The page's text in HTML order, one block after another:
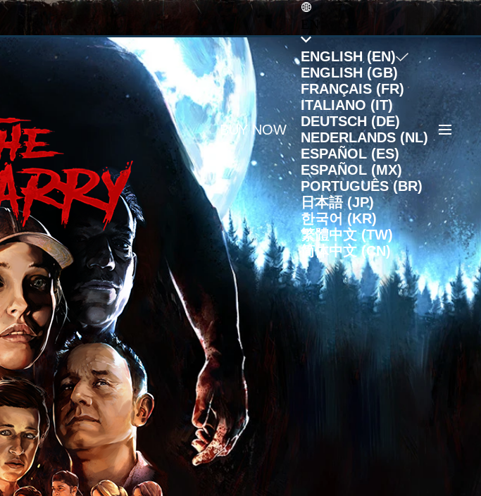
BUY NOW
EN
ENGLISH (EN)
ENGLISH (GB)
FRANÇAIS (FR)
ITALIANO (IT)
DEUTSCH (DE)
NEDERLANDS (NL)
ESPAÑOL (ES)
ESPAÑOL (MX)
PORTUGUÊS (BR)
日本語 (JP)
한국어 (KR)
繁體中文 (TW)
简体中文 (CN)